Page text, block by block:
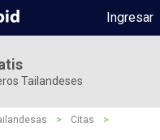
Ingresar
Tailandeses
> Citas
>